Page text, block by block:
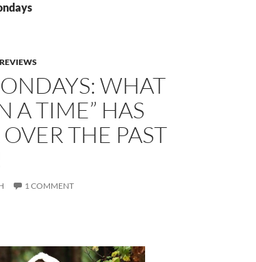
WHAT
A TIME” HAS
THE PAST
1 COMMENT